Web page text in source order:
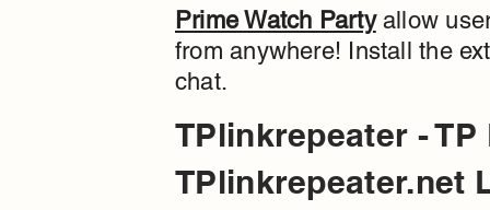
Prime Watch Partyallow
from anywhere! Install the
chat.
TPlinkrepeater -
TPlinkrepeater.net